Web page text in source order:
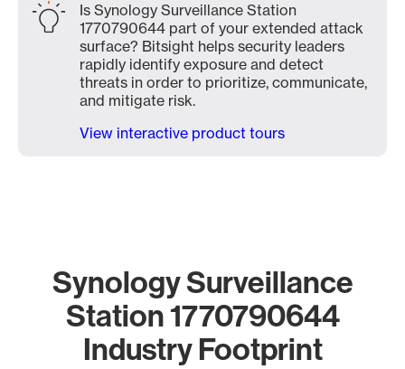
Is Synology Surveillance Station
1770790644 part of your extended attack
surface? Bitsight helps security leaders
rapidly identify exposure and detect
threats in order to prioritize, communicate,
and mitigate risk.
View interactive product tours
Synology Surveillance
Station 1770790644
Industry Footprint